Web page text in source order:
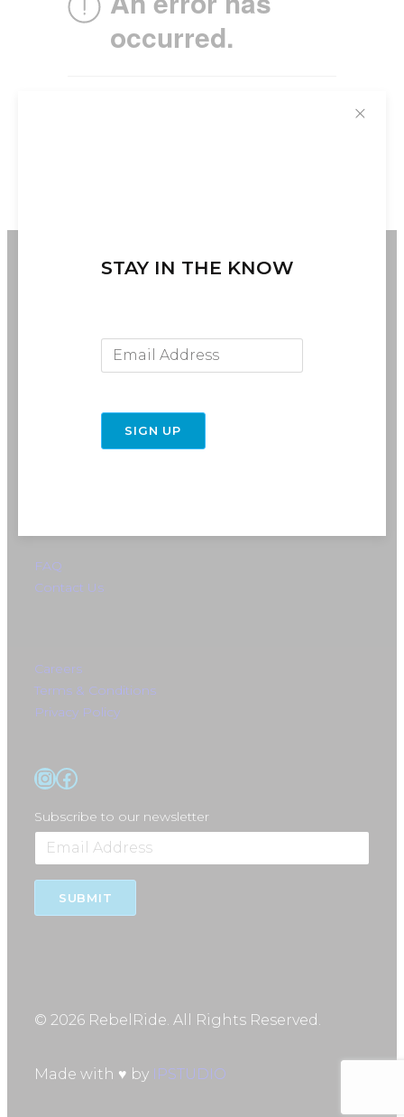
716-691-RIDE (7433)
info@rebelride.com
FAQ
Contact Us
Careers
Terms & Conditions
Privacy Policy
InstagramFacebook
Subscribe to our newsletter
SUBMIT
© 2026 RebelRide. All Rights Reserved.
Made with ♥ by IPSTUDIO
✕
STAY IN THE KNOW
SIGN UP